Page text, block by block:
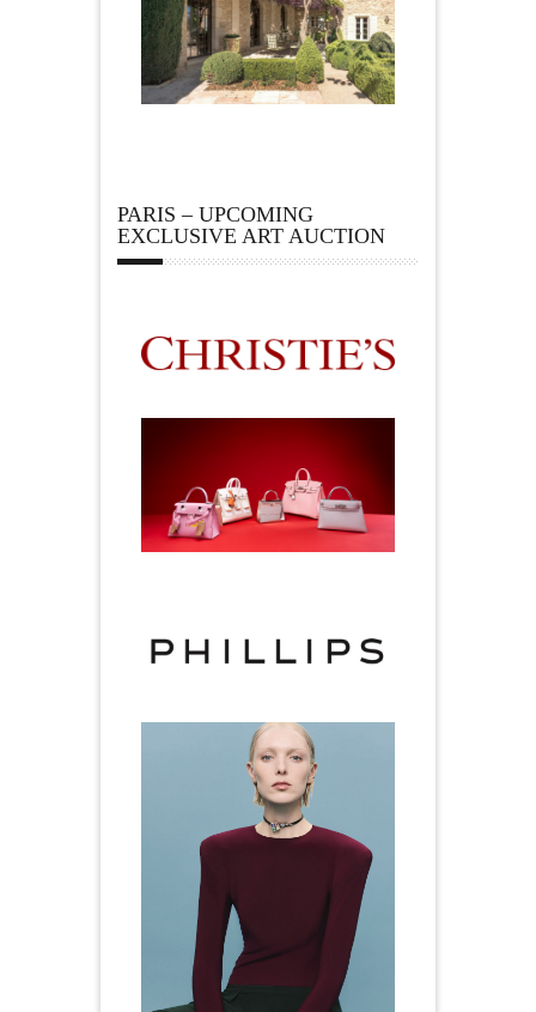
PARIS – UPCOMING
EXCLUSIVE ART AUCTION